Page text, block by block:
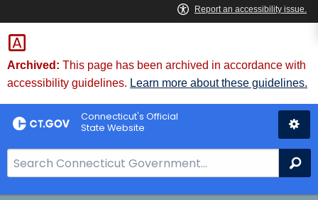
Skip
to
Content
Archived: This page has been archived in accordance with
accessibility guidelines. Learn more about these guidelines.
Connecticut's Official
State Website
e
a